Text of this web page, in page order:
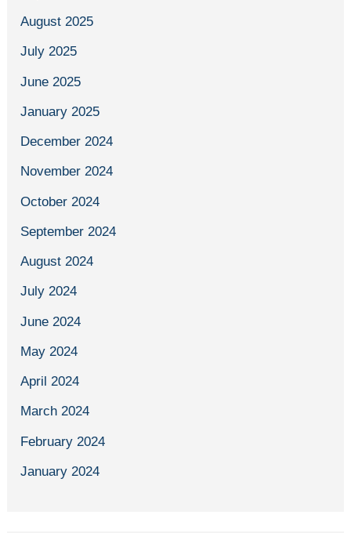
August 2025
July 2025
June 2025
January 2025
December 2024
November 2024
October 2024
September 2024
August 2024
July 2024
June 2024
May 2024
April 2024
March 2024
February 2024
January 2024